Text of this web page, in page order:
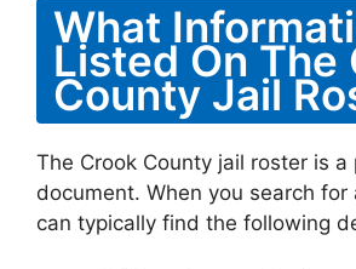
What
Listed On The
County Jail
The Crook County jail roster is a
document. When you search for
can typically find the following